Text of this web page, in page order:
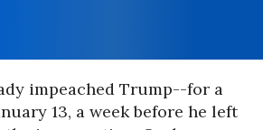
impeached Trump--for a
13, a week before he left